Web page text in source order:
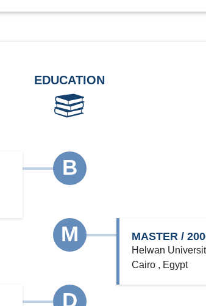
EDUCATION
B
M MASTER /
Helwan
Cairo , Egypt
D